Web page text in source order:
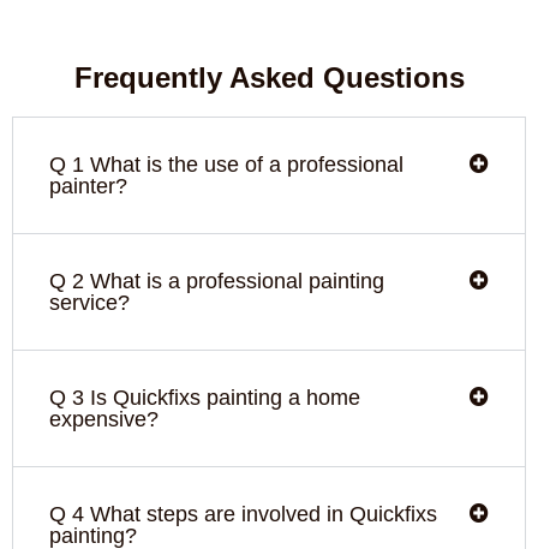
Frequently Asked Questions
Q 1 What is the use of a professional
painter?
Q 2 What is a professional painting
service?
Q 3 Is Quickfixs painting a home
expensive?
Q 4 What steps are involved in Quickfixs
painting?